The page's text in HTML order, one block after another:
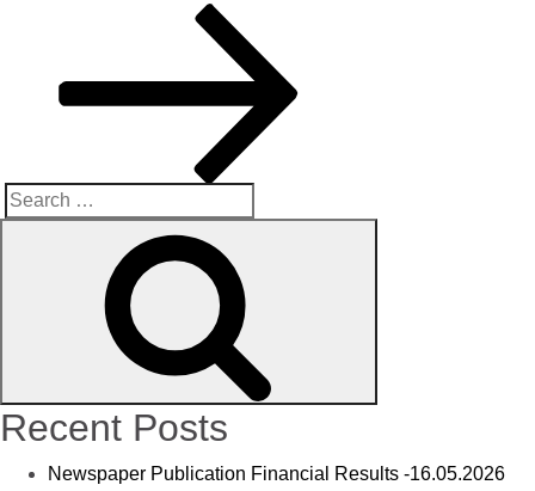
Recent Posts
Newspaper Publication Financial Results -16.05.2026